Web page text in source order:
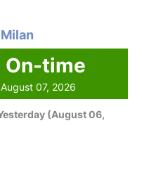
On-time
07, 2026
(August 06,